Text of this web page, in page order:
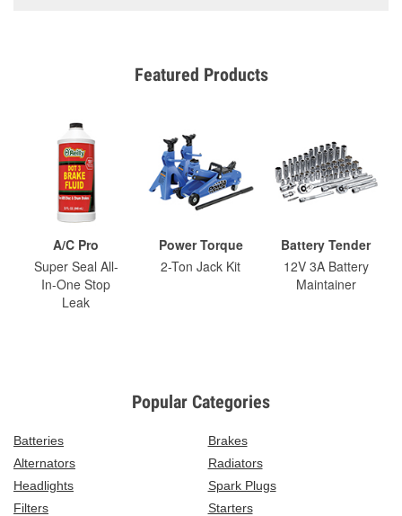
Featured Products
A/C Pro
Super Seal All-
In-One Stop
Leak
Power Torque
2-Ton Jack Kit
Battery Tender
12V 3A Battery
Maintainer
Popular Categories
Batteries
Brakes
Alternators
Radiators
Headlights
Spark Plugs
Filters
Starters